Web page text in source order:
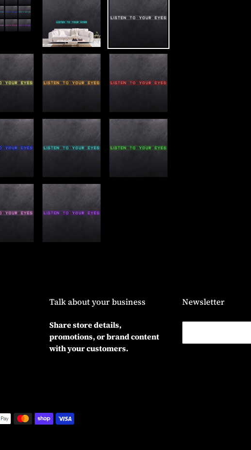
Talk about your business
Share store details,
promotions, or brand content
with your customers.
Newsletter